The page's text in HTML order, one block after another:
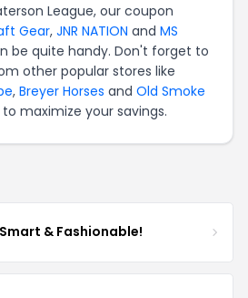
League, our coupon
Gear, JNR NATION and MS
be quite handy. Don't forget to
other popular stores like
, Breyer Horses and Old Smoke
to maximize your savings.
Smart & Fashionable!